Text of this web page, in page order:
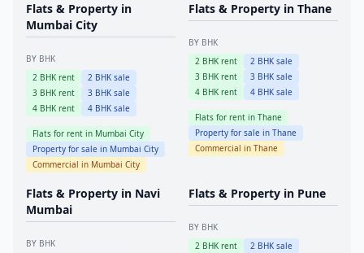
Flats & Property in
Mumbai City
BY BHK
2 BHK rent 2 BHK sale
3 BHK rent 3 BHK sale
4 BHK rent 4 BHK sale
Flats for rent in Mumbai City
Property for sale in Mumbai City
Commercial in Mumbai City
Flats & Property in Thane
BY BHK
2 BHK rent 2 BHK sale
3 BHK rent 3 BHK sale
4 BHK rent 4 BHK sale
Flats for rent in Thane
Property for sale in Thane
Commercial in Thane
Flats & Property in Navi
Mumbai
BY BHK
Flats & Property in Pune
BY BHK
2 BHK rent 2 BHK sale